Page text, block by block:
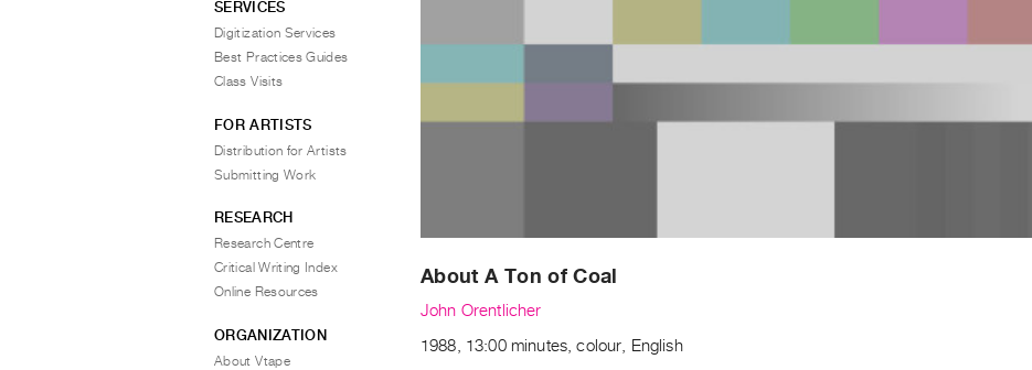
About A Ton of Coal
John Orentlicher
1988, 13:00 minutes, colour, English
SERVICES
Digitization Services
Best Practices Guides
Class Visits
FOR ARTISTS
Distribution for Artists
Submitting Work
RESEARCH
Research Centre
Critical Writing Index
Online Resources
ORGANIZATION
About Vtape